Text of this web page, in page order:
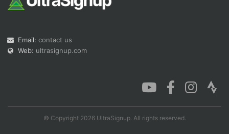
Email: contact us
Web: ultrasignup.com
© Copyright 2026 UltraSignup. All rights reserved.